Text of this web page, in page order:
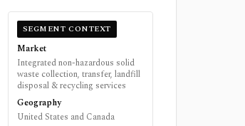
SEGMENT CONTEXT
Market
Integrated non-hazardous solid
waste collection, transfer, landfill
disposal & recycling services
Geography
United States and Canada